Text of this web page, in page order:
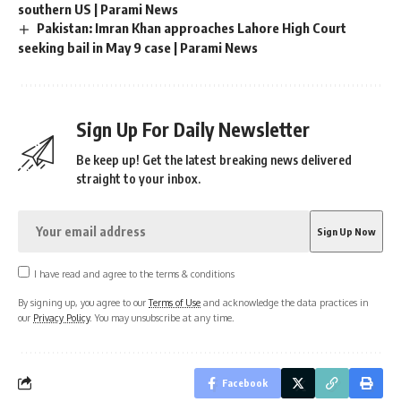
southern US | Parami News
Pakistan: Imran Khan approaches Lahore High Court
seeking bail in May 9 case | Parami News
Sign Up For Daily Newsletter
Be keep up! Get the latest breaking news delivered
straight to your inbox.
I have read and agree to the terms & conditions
By signing up, you agree to ourTerms of Use and acknowledge the data practices in
our Privacy Policy. You may unsubscribe at any time.
Facebook